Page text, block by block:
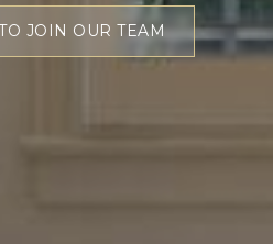
JOIN OUR TEAM